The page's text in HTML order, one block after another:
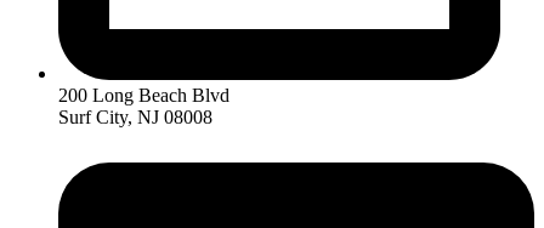
200 Long Beach Blvd
Surf City, NJ 08008